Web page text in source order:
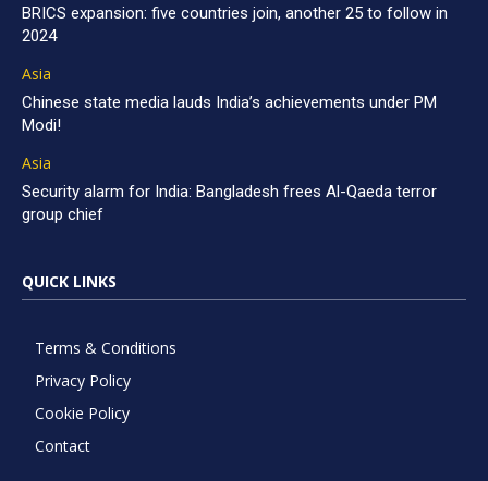
BRICS expansion: five countries join, another 25 to follow in
2024
Asia
Chinese state media lauds India’s achievements under PM
Modi!
Asia
Security alarm for India: Bangladesh frees Al-Qaeda terror
group chief
QUICK LINKS
Terms & Conditions
Privacy Policy
Cookie Policy
Contact